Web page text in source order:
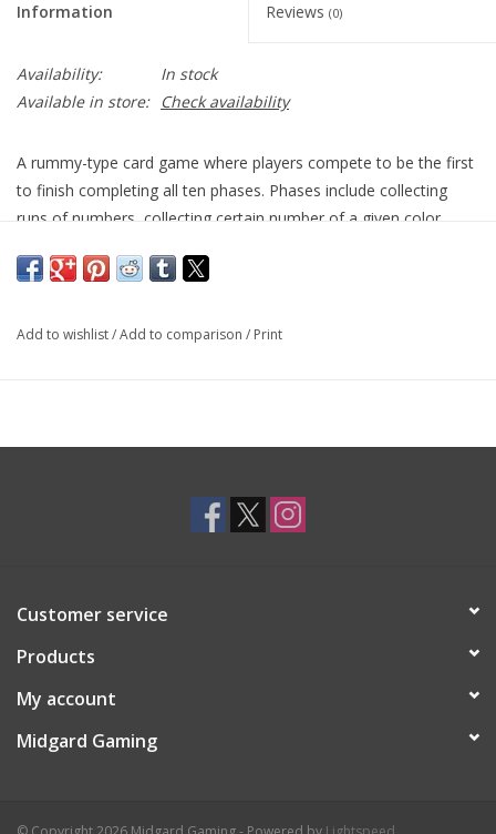
Information Reviews (0)
Availability:
In stock
Available in store:
Check availability
A rummy-type card game where players compete to be the first
to finish completing all ten phases. Phases include collecting
runs of numbers, collecting certain number of a given color
wins. In case of ties, the player with the fewest number of
Add to wishlist/Add to comparison / Print
Customer service
Products
My account
Midgard Gaming